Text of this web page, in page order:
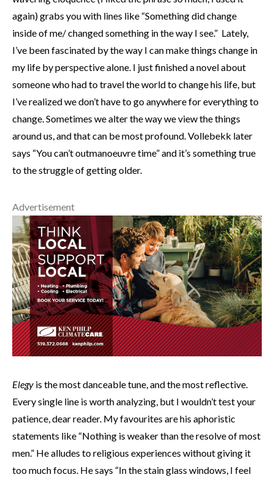
again) grabs you with lines like “Something did change
inside of me/ changed something in the way I see.” Lately,
I’ve been fascinated by the way I can make things change in
my life by perspective alone. I just finished a novel about
someone who had to travel the world to change his life, but
I’ve realized we don’t have to go anywhere for everything to
change. Sometimes we alter the way we view the things
around us, and that can be most profound. Vollebekk later
says “You can’t outmanoeuvre time” and it’s something true
to the struggle of getting older.
Advertisement
Elegy is the most danceable tune, and the most reflective.
Every single line is worth analyzing, but I wouldn’t test your
patience, dear reader. My favourites are his aphoristic
statements like “Nothing is weaker than the resolve of most
men.” He alludes to religious experiences without giving it
too much focus. He says “In the stain glass windows, I feel